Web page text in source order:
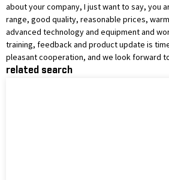
about your company, I just want to say, you
range, good quality, reasonable prices,
advanced technology and equipment and
training, feedback and product update is
pleasant cooperation, and we look forward
related search